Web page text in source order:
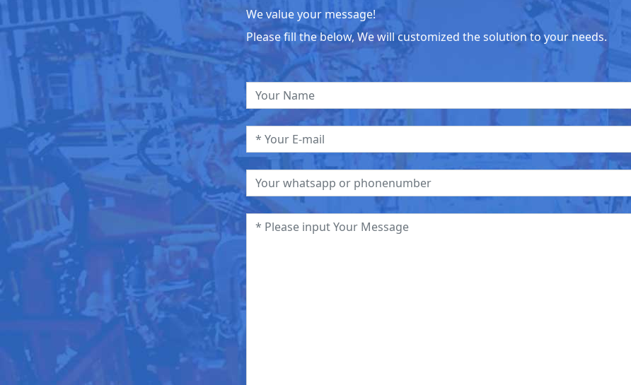
We value your message!
Please fill the below, We will customized the solution to your needs.